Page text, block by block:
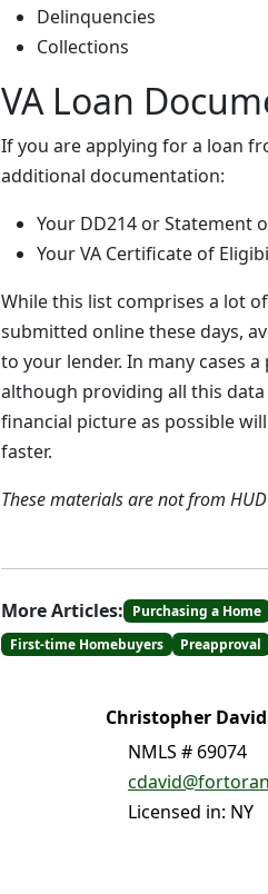
Delinquencies
Collections
VA Loan
If you are applying for a loan
additional documentation:
Your DD214 or Statement
Your VA Certificate of
While this list comprises a lot
submitted online these days,
to your lender. In many cases
although providing all this
financial picture as possible
faster.
These materials are not from
More Articles: Purchasing a Home
First-time Homebuyers
Preapproval
Christopher David
NMLS # 69074
Licensed in: NY